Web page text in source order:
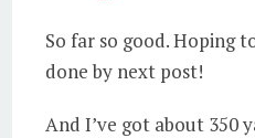
So far so good. Hoping
done by next post!
And I’ve got about 350